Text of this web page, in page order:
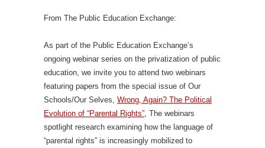
From The Public Education Exchange:
As part of the Public Education Exchange’s
ongoing webinar series on the privatization of public
education, we invite you to attend two webinars
featuring papers from the special issue of Our
Schools/Our Selves, Wrong, Again? The Political
Evolution of “Parental Rights”, The webinars
spotlight research examining how the language of
“parental rights” is increasingly mobilized to